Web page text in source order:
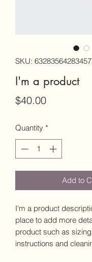
SKU:
I'm a product
$40.00Price
Quantity *
Add to
I'm a product
place to add more
product such as
instructions and